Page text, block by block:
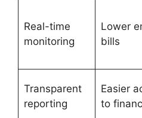
Real-time
monitoring
Lower
bills
Transparent
reporting
Easier
to